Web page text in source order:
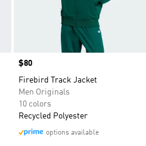
Price
$80
Firebird Track Jacket
Men Originals
10 colors
Recycled Polyester
options available